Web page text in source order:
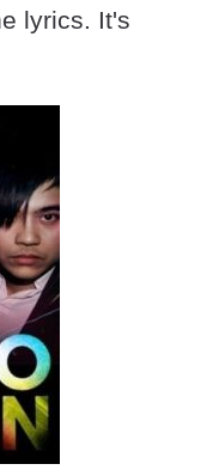
lyrics. It's